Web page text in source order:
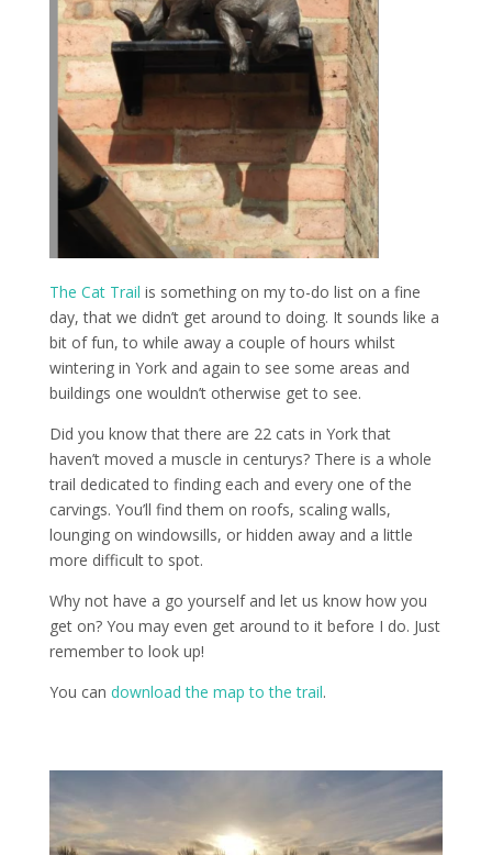
The Cat Trail is something on my to-do list on a fine
day, that we didn’t get around to doing. It sounds like a
bit of fun, to while away a couple of hours whilst
wintering in York and again to see some areas and
buildings one wouldn’t otherwise get to see.
Did you know that there are 22 cats in York that
haven’t moved a muscle in centurys? There is a whole
trail dedicated to finding each and every one of the
carvings. You’ll find them on roofs, scaling walls,
lounging on windowsills, or hidden away and a little
more difficult to spot.
Why not have a go yourself and let us know how you
get on? You may even get around to it before I do. Just
remember to look up!
You can download the map to the trail.